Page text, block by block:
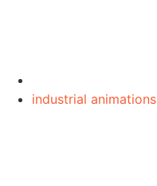
industrial animations